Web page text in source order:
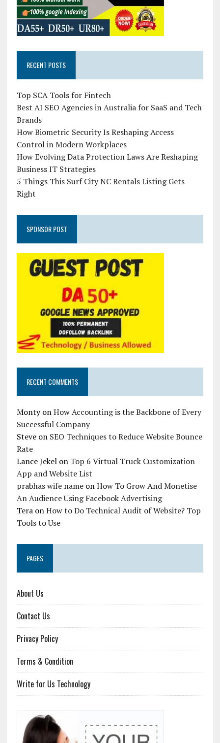
RECENT POSTS
Top SCA Tools for Fintech
Best AI SEO Agencies in Australia for SaaS and Tech
Brands
How Biometric Security Is Reshaping Access
Control in Modern Workplaces
How Evolving Data Protection Laws Are Reshaping
Business IT Strategies
5 Things This Surf City NC Rentals Listing Gets
Right
SPONSOR POST
RECENT COMMENTS
MontyonHow Accounting is the Backbone of Every
Successful Company
Steveon SEO Techniques to Reduce Website Bounce
Rate
Lance Jekelon Top 6 Virtual Truck Customization
App and Website List
prabhas wife nameonHow To Grow And Monetise
An Audience Using Facebook Advertising
TeraonHow to Do Technical Audit of Website? Top
Tools to Use
PAGES
About Us
Contact Us
Privacy Policy
Terms & Condition
Write for Us Technology